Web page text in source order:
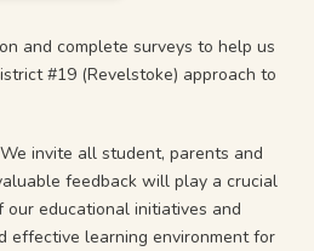
and complete surveys to help us
#19 (Revelstoke) approach to
invite all student, parents and
feedback will play a crucial
educational initiatives and
effective learning environment for